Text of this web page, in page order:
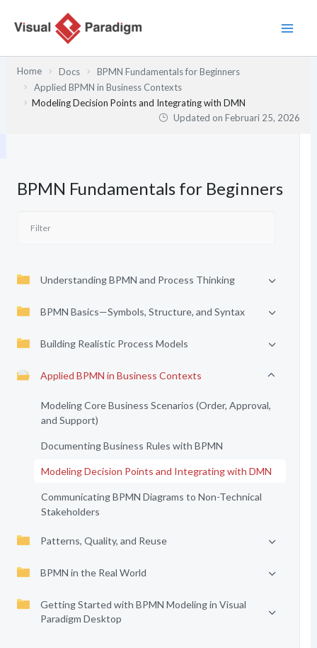
Home Docs
BPMN Fundamentals for Beginners
Applied BPMN in Business Contexts
Modeling Decision Points and Integrating with DMN
Updated onFebruari 25, 2026
BPMN Fundamentals for Beginners
Understanding BPMN and Process Thinking
BPMN Basics—Symbols, Structure, and Syntax
Building Realistic Process Models
Applied BPMN in Business Contexts
Modeling Core Business Scenarios (Order, Approval,
and Support)
Documenting Business Rules with BPMN
Modeling Decision Points and Integrating with DMN
Communicating BPMN Diagrams to Non-Technical
Stakeholders
Patterns, Quality, and Reuse
BPMN in the Real World
Getting Started with BPMN Modeling in Visual
Paradigm Desktop